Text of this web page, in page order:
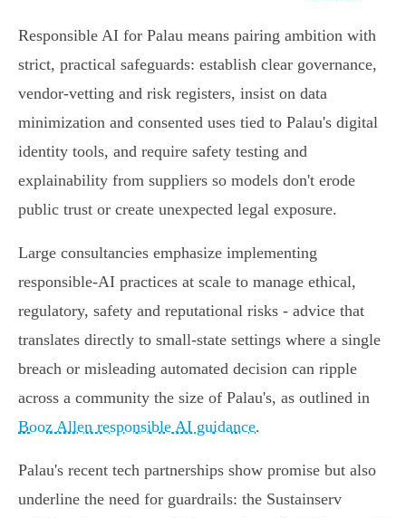
Responsible AI for Palau means pairing ambition with
strict, practical safeguards: establish clear governance,
vendor‑vetting and risk registers, insist on data
minimization and consented uses tied to Palau's digital
identity tools, and require safety testing and
explainability from suppliers so models don't erode
public trust or create unexpected legal exposure.
Large consultancies emphasize implementing
responsible‑AI practices at scale to manage ethical,
regulatory, safety and reputational risks - advice that
translates directly to small‑state settings where a single
breach or misleading automated decision can ripple
across a community the size of Palau's, as outlined in
Booz Allen responsible AI guidance.
Palau's recent tech partnerships show promise but also
underline the need for guardrails: the Sustainserv